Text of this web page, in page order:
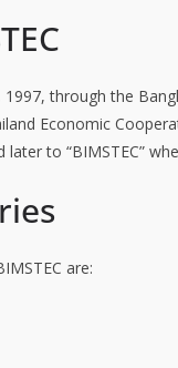
through the
Economic
to “BIMSTEC”
are: